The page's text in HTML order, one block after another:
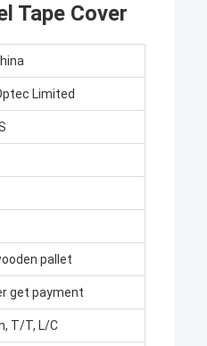
Tape Cover
Limited
pallet
get payment
T/T, L/C